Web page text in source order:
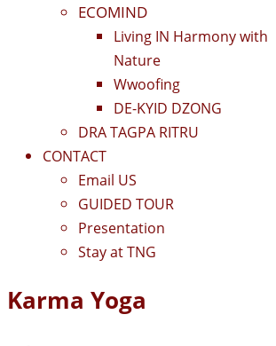
ECOMIND
Living IN Harmony with
Nature
Wwoofing
DE-KYID DZONG
DRA TAGPA RITRU
CONTACT
Email US
GUIDED TOUR
Presentation
Stay at TNG
Karma Yoga